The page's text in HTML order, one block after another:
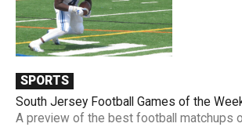
SPORTS
South Jersey Football Games of the
A preview of the best football matchups